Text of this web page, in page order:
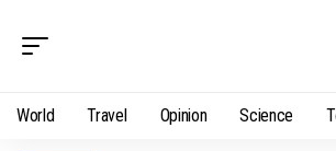
World Travel Opinion Science